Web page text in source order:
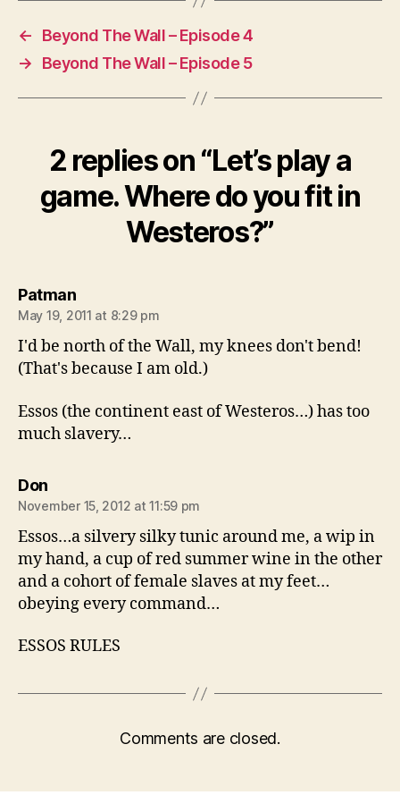
←
Beyond The Wall – Episode 4
→
Beyond The Wall – Episode 5
2 replies on “Let’s play a
game. Where do you fit in
Westeros?”
Patmansays:
May 19, 2011 at 8:29 pm
I'd be north of the Wall, my knees don't bend!
(That's because I am old.)
Essos (the continent east of Westeros…) has too
much slavery…
Donsays:
November 15, 2012 at 11:59 pm
Essos…a silvery silky tunic around me, a wip in
my hand, a cup of red summer wine in the other
and a cohort of female slaves at my feet…
obeying every command…
ESSOS RULES
Comments are closed.